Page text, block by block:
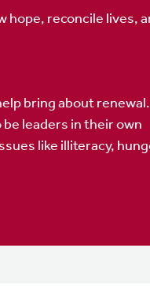
hope, reconcile lives,
bring about
leaders in their own
like illiteracy,